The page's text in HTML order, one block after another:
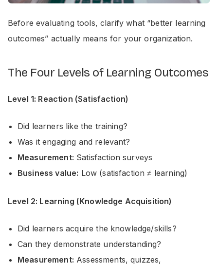
Before evaluating tools, clarify what “better learning
outcomes” actually means for your organization.
The Four Levels of Learning Outcomes
Level 1: Reaction (Satisfaction)
Did learners like the training?
Was it engaging and relevant?
Measurement: Satisfaction surveys
Business value: Low (satisfaction ≠ learning)
Level 2: Learning (Knowledge Acquisition)
Did learners acquire the knowledge/skills?
Can they demonstrate understanding?
Measurement: Assessments, quizzes,